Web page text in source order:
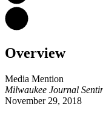
Overview
Media Mention
Milwaukee Journal
November 29, 2018